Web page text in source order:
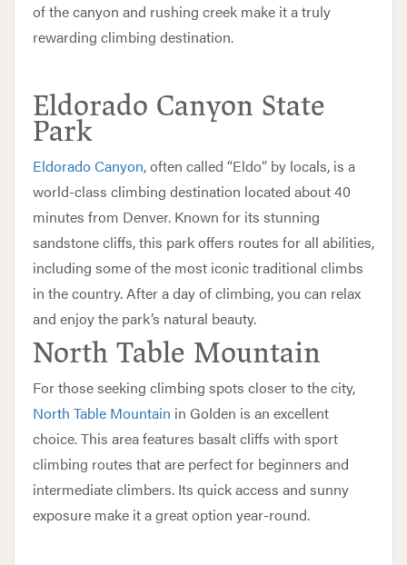
of the canyon and rushing creek make it a truly
rewarding climbing destination.
Eldorado Canyon State
Park
Eldorado Canyon, often called “Eldo” by locals, is a
world-class climbing destination located about 40
minutes from Denver. Known for its stunning
sandstone cliffs, this park offers routes for all abilities,
including some of the most iconic traditional climbs
in the country. After a day of climbing, you can relax
and enjoy the park’s natural beauty.
North Table Mountain
For those seeking climbing spots closer to the city,
North Table Mountain in Golden is an excellent
choice. This area features basalt cliffs with sport
climbing routes that are perfect for beginners and
intermediate climbers. Its quick access and sunny
exposure make it a great option year-round.